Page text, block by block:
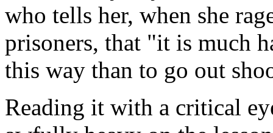
who tells her, when she
prisoners, that "it is much
this way than to go out
Reading it with a critical